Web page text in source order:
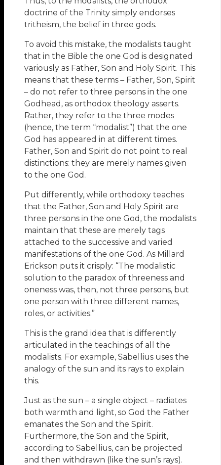
doctrine of the Trinity simply endorses
tritheism, the belief in three gods.
To avoid this mistake, the modalists taught
that in the Bible the one God is designated
variously as Father, Son and Holy Spirit. This
means that these terms – Father, Son, Spirit
– do not refer to three persons in the one
Godhead, as orthodox theology asserts.
Rather, they refer to the three modes
(hence, the term “modalist”) that the one
God has appeared in at different times.
Father, Son and Spirit do not point to real
distinctions: they are merely names given
to the one God.
Put differently, while orthodoxy teaches
that the Father, Son and Holy Spirit are
three persons in the one God, the modalists
maintain that these are merely tags
attached to the successive and varied
manifestations of the one God. As Millard
Erickson puts it crisply: “The modalistic
solution to the paradox of threeness and
oneness was, then, not three persons, but
one person with three different names,
roles, or activities.”
This is the grand idea that is differently
articulated in the teachings of all the
modalists. For example, Sabellius uses the
analogy of the sun and its rays to explain
this.
Just as the sun – a single object – radiates
both warmth and light, so God the Father
emanates the Son and the Spirit.
Furthermore, the Son and the Spirit,
according to Sabellius, can be projected
and then withdrawn (like the sun’s rays).